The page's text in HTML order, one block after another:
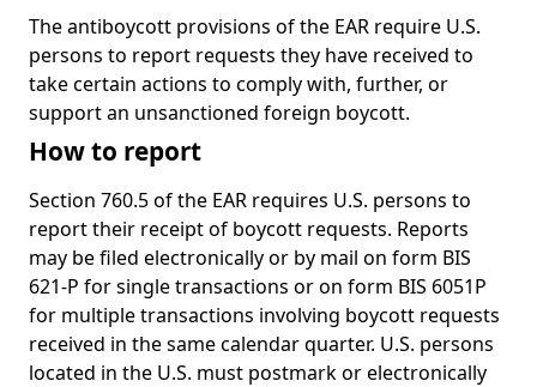
The antiboycott provisions of the EAR require U.S.
persons to report requests they have received to
take certain actions to comply with, further, or
support an unsanctioned foreign boycott.
How to report
Section 760.5 of the EAR requires U.S. persons to
report their receipt of boycott requests. Reports
may be filed electronically or by mail on form BIS
621-P for single transactions or on form BIS 6051P
for multiple transactions involving boycott requests
received in the same calendar quarter. U.S. persons
located in the U.S. must postmark or electronically